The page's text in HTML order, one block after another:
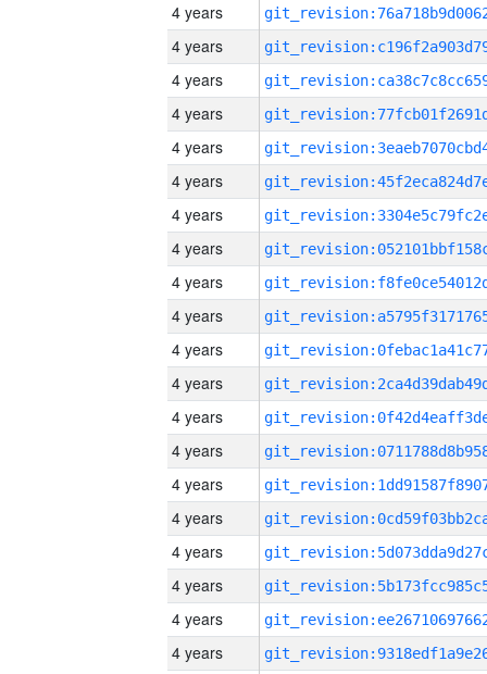
4 years
4 years
4 years
4 years
4 years
4 years
4 years
4 years
4 years
4 years
4 years
4 years
4 years
4 years
4 years
4 years
4 years
4 years
4 years
4 years